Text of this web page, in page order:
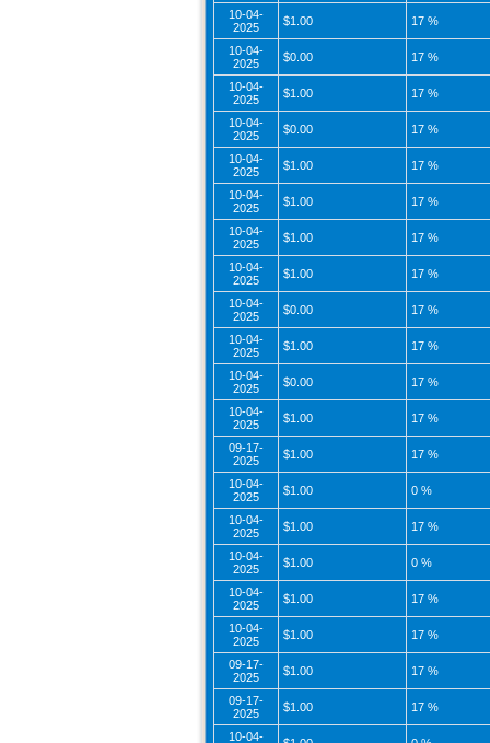
10-04-
2025
$1.00 17 %
10-04-
2025
$0.00 17 %
10-04-
2025
$1.00 17 %
10-04-
2025
$0.00 17 %
10-04-
2025
$1.00 17 %
10-04-
2025
$1.00 17 %
10-04-
2025
$1.00 17 %
10-04-
2025
$1.00 17 %
10-04-
2025
$0.00 17 %
10-04-
2025
$1.00 17 %
10-04-
2025
$0.00 17 %
10-04-
2025
$1.00 17 %
09-17-
2025
$1.00 17 %
10-04-
2025
$1.00 0 %
10-04-
2025
$1.00 17 %
10-04-
2025
$1.00 0 %
10-04-
2025
$1.00 17 %
10-04-
2025
$1.00 17 %
09-17-
2025
$1.00 17 %
09-17-
2025
$1.00 17 %
10-04-